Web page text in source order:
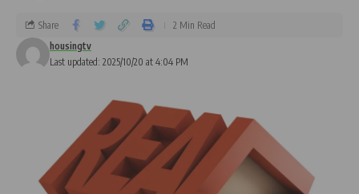
Last updated: 2025/10/20 at 4:04 PM
housingtv
Share 2 Min Read